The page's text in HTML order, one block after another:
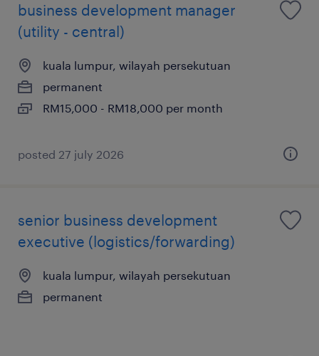
business development manager
(utility - central)
kuala lumpur, wilayah persekutuan
permanent
RM15,000 - RM18,000 per month
posted 27 july 2026
senior business development
executive (logistics/forwarding)
kuala lumpur, wilayah persekutuan
permanent